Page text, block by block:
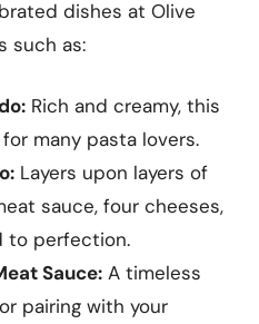
dishes at Olive
such as:
Rich and creamy, this
many pasta lovers.
Layers upon layers of
sauce, four cheeses,
to perfection.
Sauce: A timeless
pairing with your